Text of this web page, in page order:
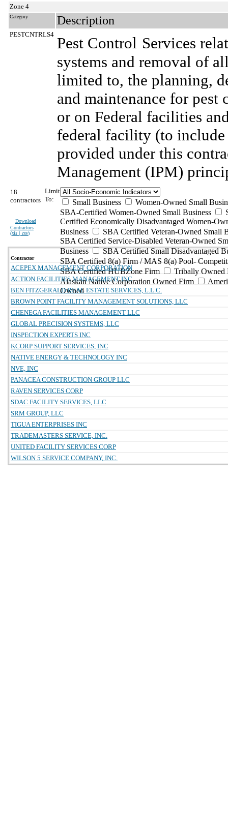
Zone 4
Category Description
PESTCNTRLS4 Pest Control Services
systems and removal of
limited to, the planning,
and maintenance for
or on Federal facilities
federal facility (to include
provided under this
Management (IPM)
18
contractors
Download
Contractors
(xls | csv)
Limit
To:
Small Business
Women-Owned Small
SBA-Certified Women-Owned Small Business
Certified Economically Disadvantaged Women-
Business
SBA Certified Veteran-Owned Small
SBA Certified Service-Disabled Veteran-Owned
Business
SBA Certified Small Disadvantaged
SBA Certified 8(a) Firm / MAS 8(a) Pool-
SBA Certified HUBZone Firm
Tribally Owned
Alaskan Native Corporation Owned Firm
Owned
Contractor
ACEPEX MANAGEMENT CORPORATION
ACTION FACILITIES MANAGEMENT INC
BEN FITZGERALD REAL ESTATE SERVICES, L.L.C.
BROWN POINT FACILITY MANAGEMENT SOLUTIONS, LLC
CHENEGA FACILITIES MANAGEMENT LLC
GLOBAL PRECISION SYSTEMS, LLC
INSPECTION EXPERTS INC
KCORP SUPPORT SERVICES, INC
NATIVE ENERGY & TECHNOLOGY INC
NVE, INC
PANACEA CONSTRUCTION GROUP LLC
RAVEN SERVICES CORP
SDAC FACILITY SERVICES, LLC
SRM GROUP, LLC
TIGUA ENTERPRISES INC
TRADEMASTERS SERVICE, INC.
UNITED FACILITY SERVICES CORP
WILSON 5 SERVICE COMPANY, INC.